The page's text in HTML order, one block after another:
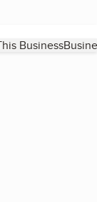
Business